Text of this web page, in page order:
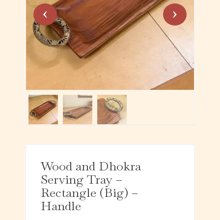
Wood and Dhokra
Serving Tray –
Rectangle (Big) –
Handle